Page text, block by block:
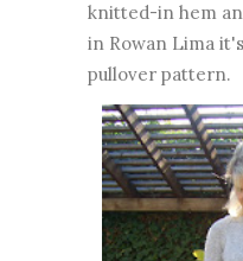
knitted-in hem
in Rowan Lima
pullover pattern.